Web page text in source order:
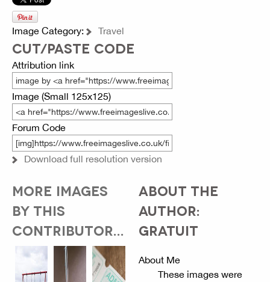
Image Category: Travel
CUT/PASTE CODE
Attribution link
Image (Small 125x125)
Forum Code
Download full resolution version
MORE IMAGES
BY THIS
CONTRIBUTOR...
ABOUT THE
AUTHOR:
GRATUIT
About Me
These images were